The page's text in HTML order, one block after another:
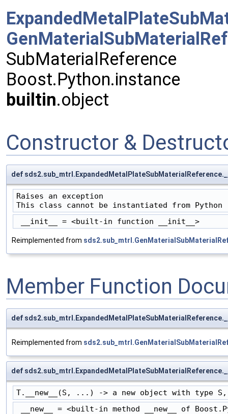
SubMaterialReference
Boost.Python.instance
builtin.object
Constructor &
def
Raises an exception
This class cannot be instantiated from Python
__init__ = <built-in function __init__>
Reimplemented from
Member Function
def
Reimplemented from
def
T.__new__(S, ...) -> a new object with type
__new__ = <built-in method __new__ of